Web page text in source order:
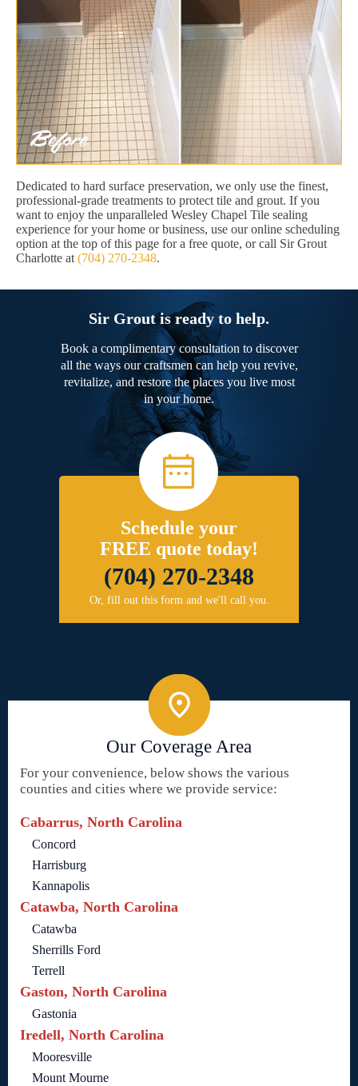
Dedicated to hard surface preservation, we only use the finest,
professional-grade treatments to protect tile and grout. If you
want to enjoy the unparalleled Wesley Chapel Tile sealing
experience for your home or business, use our online scheduling
option at the top of this page for a free quote, or call Sir Grout
Charlotte at (704) 270-2348.
Sir Grout is ready to help.
Book a complimentary consultation to discover
all the ways our craftsmen can help you revive,
revitalize, and restore the places you live most
in your home.
Schedule your
FREE quote today!
(704) 270-2348
Or, fill out this form and we'll call you.
Our Coverage Area
For your convenience, below shows the various
counties and cities where we provide service:
Cabarrus, North Carolina
Concord
Harrisburg
Kannapolis
Catawba, North Carolina
Catawba
Sherrills Ford
Terrell
Gaston, North Carolina
Gastonia
Iredell, North Carolina
Mooresville
Mount Mourne